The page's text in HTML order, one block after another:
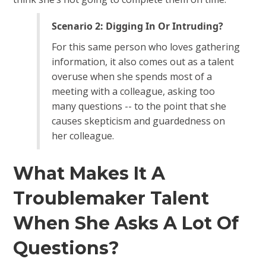
Scenario 2: Digging In Or Intruding?
For this same person who loves gathering
information, it also comes out as a talent
overuse when she spends most of a
meeting with a colleague, asking too
many questions -- to the point that she
causes skepticism and guardedness on
her colleague.
What Makes It A
Troublemaker Talent
When She Asks A Lot Of
Questions?